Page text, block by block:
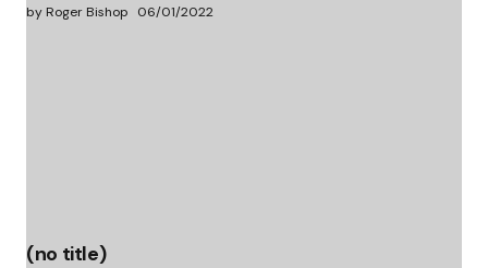
by Roger Bishop 06/01/2022
(no title)